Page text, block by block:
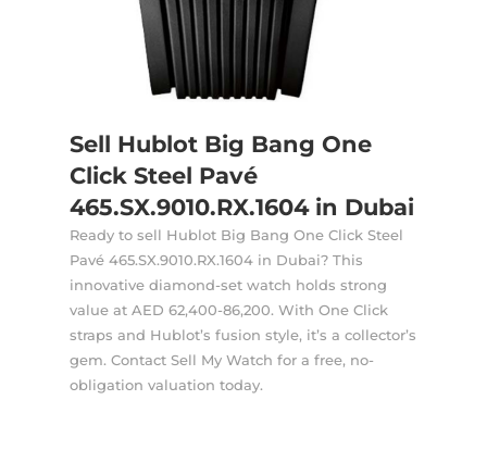
Sell Hublot Big Bang One
Click Steel Pavé
465.SX.9010.RX.1604 in Dubai
Ready to sell Hublot Big Bang One Click Steel
Pavé 465.SX.9010.RX.1604 in Dubai? This
innovative diamond-set watch holds strong
value at AED 62,400-86,200. With One Click
straps and Hublot’s fusion style, it’s a collector’s
gem. Contact Sell My Watch for a free, no-
obligation valuation today.